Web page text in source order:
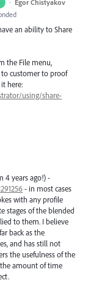
· Egor Chistyakov
an ability to Share
the File menu,
to customer to proof
here:
using/share-
4 years ago!) -
- in most cases
with any profile
stages of the blended
to them. I believe
back as the
and has still not
the usefulness of the
amount of time